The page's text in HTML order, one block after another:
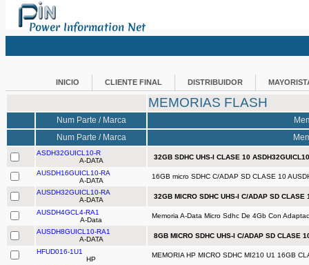
Power Information Net
DISTRIBUIDOR
CLIENTE FINAL
INICIO
MEMORIAS FLASH
Num Parte / Marca
Num Parte / Marca
ASDH32GUICL10-R
A-DATA
32GB SDHC UHS-I CLASE 10
AUSDH16GUICL10-RA
A-DATA
16GB micro SDHC C/ADAP SD CLASE 10
AUSDH32GUICL10-RA
A-DATA
32GB MICRO SDHC UHS-I C/ADAP SD CLASE
AUSDH4GCL4-RA1
A-Data
Memoria A-Data Micro Sdhc De 4Gb Con
AUSDH8GUICL10-RA1
A-DATA
8GB MICRO SDHC UHS-I C/ADAP SD CLASE
HFUD016-1U1
HP
MEMORIA HP MICRO SDHC MI210 U1 16GB